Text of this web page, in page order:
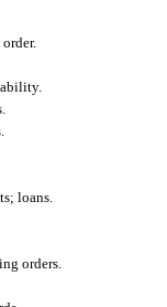
loans.
orders.